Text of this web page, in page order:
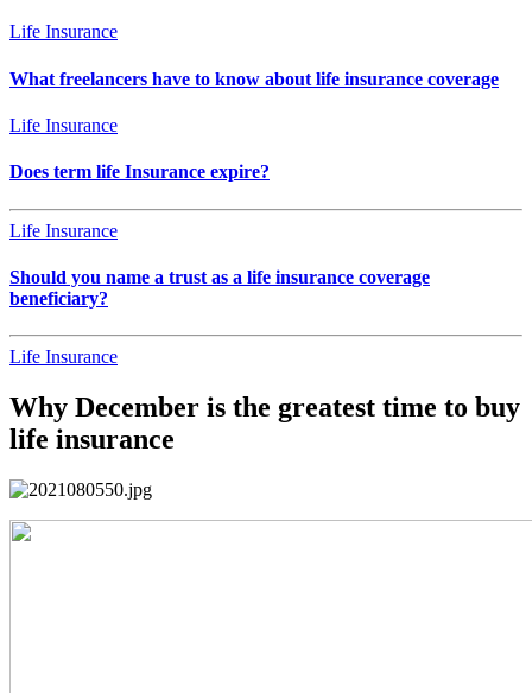
Life Insurance
What freelancers have to know about life insurance coverage
Life Insurance
Does term life Insurance expire?
Life Insurance
Should you name a trust as a life insurance coverage
beneficiary?
Life Insurance
Why December is the greatest time to buy
life insurance